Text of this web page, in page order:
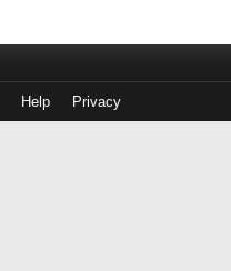
Help Privacy